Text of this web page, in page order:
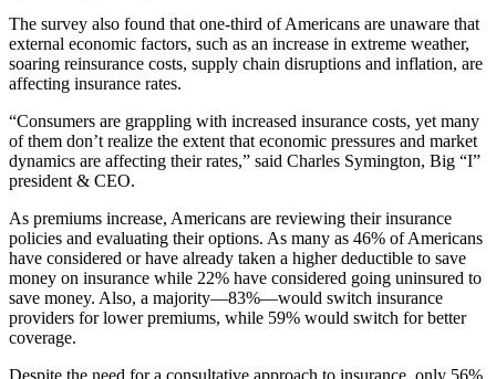
The survey also found that one-third of Americans are unaware that
external economic factors, such as an increase in extreme weather,
soaring reinsurance costs, supply chain disruptions and inflation, are
affecting insurance rates.
“Consumers are grappling with increased insurance costs, yet many
of them don’t realize the extent that economic pressures and market
dynamics are affecting their rates,” said Charles Symington, Big “I”
president & CEO.
As premiums increase, Americans are reviewing their insurance
policies and evaluating their options. As many as 46% of Americans
have considered or have already taken a higher deductible to save
money on insurance while 22% have considered going uninsured to
save money. Also, a majority—83%—would switch insurance
providers for lower premiums, while 59% would switch for better
coverage.